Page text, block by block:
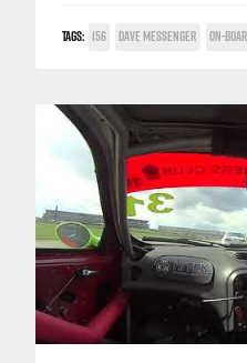
TAGS: 156 DAVE MESSENGER ON-